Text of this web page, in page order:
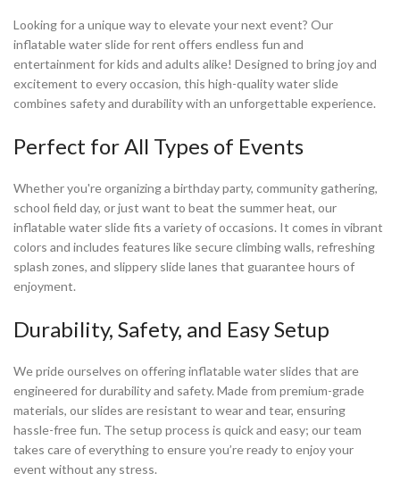
Looking for a unique way to elevate your next event? Our
inflatable water slide for rent offers endless fun and
entertainment for kids and adults alike! Designed to bring joy and
excitement to every occasion, this high-quality water slide
combines safety and durability with an unforgettable experience.
Perfect for All Types of Events
Whether you're organizing a birthday party, community gathering,
school field day, or just want to beat the summer heat, our
inflatable water slide fits a variety of occasions. It comes in vibrant
colors and includes features like secure climbing walls, refreshing
splash zones, and slippery slide lanes that guarantee hours of
enjoyment.
Durability, Safety, and Easy Setup
We pride ourselves on offering inflatable water slides that are
engineered for durability and safety. Made from premium-grade
materials, our slides are resistant to wear and tear, ensuring
hassle-free fun. The setup process is quick and easy; our team
takes care of everything to ensure you’re ready to enjoy your
event without any stress.